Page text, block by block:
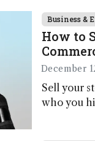
Business &
How to
December
Sell your
who you